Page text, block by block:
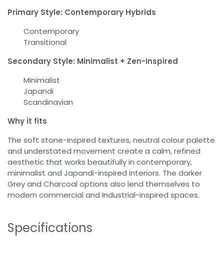
Primary Style: Contemporary Hybrids
Contemporary
Transitional
Secondary Style: Minimalist + Zen-Inspired
Minimalist
Japandi
Scandinavian
Why it fits
The soft stone-inspired textures, neutral colour palette
and understated movement create a calm, refined
aesthetic that works beautifully in contemporary,
minimalist and Japandi-inspired interiors. The darker
Grey and Charcoal options also lend themselves to
modern commercial and Industrial-inspired spaces.
Specifications